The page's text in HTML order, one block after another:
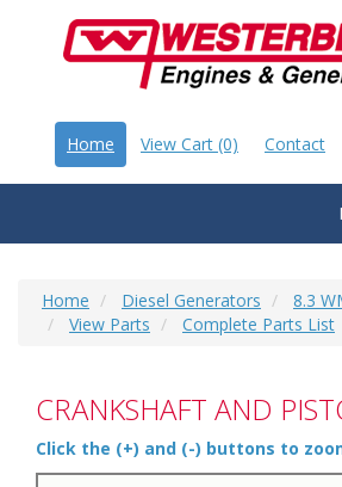
Home View Cart (0) Contact
Home Diesel Generators
8.3
View Parts
Complete Parts List
CRANKSHAFT AND
Click the (+) and (-) buttons to